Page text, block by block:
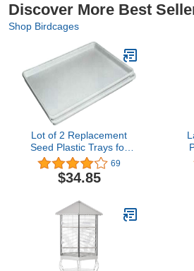
Discover More Best
Shop Birdcages
Lot of 2 Replacement
Seed Plastic Trays for
30"x18"x18" Bird Cage
White
69
$34.85